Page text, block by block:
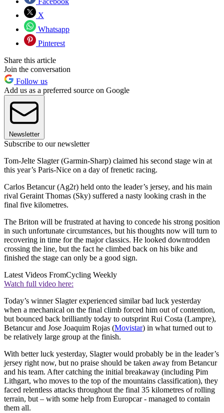
X
Whatsapp
Pinterest
Share this article
Join the conversation
Follow us
Add us as a preferred source on Google
Newsletter
Subscribe to our newsletter
Tom-Jelte Slagter (Garmin-Sharp) claimed his second stage win at
this year’s Paris-Nice on a day of frenetic racing.
Carlos Betancur (Ag2r) held onto the leader’s jersey, and his main
rival Geraint Thomas (Sky) suffered a nasty looking crash in the
final five kilometres.
The Briton will be frustrated at having to concede his strong position
in such unfortunate circumstances, but his thoughts now will turn to
recovering in time for the major classics. He looked downtrodden
crossing the line, but the fact he climbed back on his bike and
finished the stage can only be a good sign.
Latest Videos FromCycling Weekly
Watch full video here:
Today’s winner Slagter experienced similar bad luck yesterday
when a mechanical on the final climb forced him out of contention,
but bounced back brilliantly today to outsprint Rui Costa (Lampre),
Betancur and Jose Joaquim Rojas (Movistar) in what turned out to
be relatively large group at the finish.
With better luck yesterday, Slagter would probably be in the leader’s
jersey right now, but no praise should be taken away from Betancur
and his team. After catching the initial breakaway (including Pim
Lithgart, who moves to the top of the mountains classification), they
faced relentless attacks throughout the final 35 kilometres of rolling
terrain, but – with some help from Europcar - managed to contain
them all.